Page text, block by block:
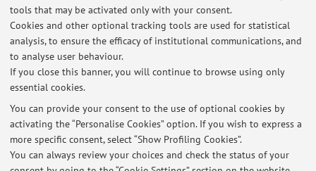
tools that may be activated only with your consent.
Cookies and other optional tracking tools are used for statistical
analysis, to ensure the efficacy of institutional communications, and
to analyse user behaviour.
If you close this banner, you will continue to browse using only
essential cookies.
You can provide your consent to the use of optional cookies by
activating the “Personalise Cookies” option. If you wish to express a
more specific consent, select “Show Profiling Cookies”.
You can always review your choices and check the status of your
Since 2020 she has taught regularly, holding various
courses within the disciplinary field L-OR/22 (Japanese
Language, Japanese Literature, Japanese Culture) for both
undergraduate and postgraduate degree programmes at
several universities (Bologna, Rome, Bergamo, Perugia).
Latest news
At the moment no news are available.